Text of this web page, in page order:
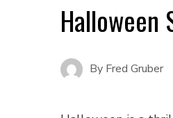
Halloween
By Fred Gruber